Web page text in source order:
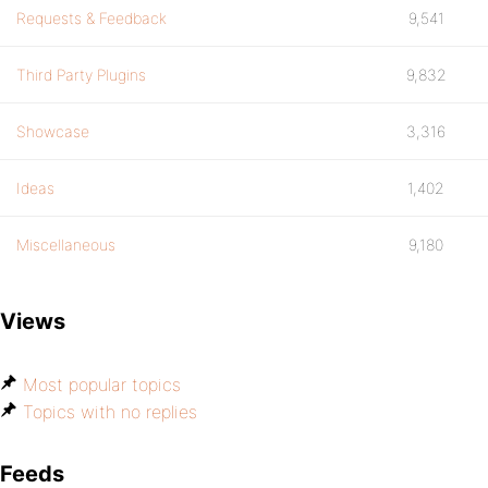
Requests & Feedback 9,541
Third Party Plugins 9,832
Showcase 3,316
Ideas 1,402
Miscellaneous 9,180
Views
Most popular topics
Topics with no replies
Feeds